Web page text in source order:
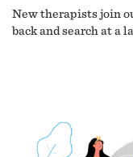
New therapists join
back and search at a